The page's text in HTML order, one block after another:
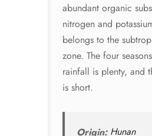
abundant organic
nitrogen and
belongs to the
zone. The four
rainfall is plenty, and
is short.
Origin: Hunan